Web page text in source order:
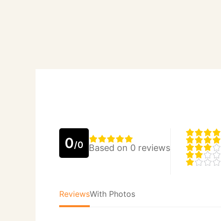
0/0 Based on 0 reviews
ReviewsWith Photos